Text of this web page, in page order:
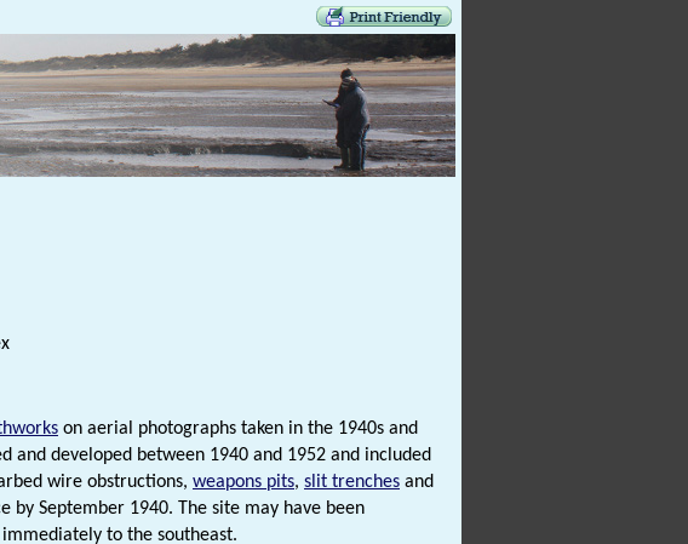
on aerial photographs taken in the 1940s and
and developed between 1940 and 1952 and included
wire obstructions, weapons pits, slit trenches and
September 1940. The site may have been
to the southeast.